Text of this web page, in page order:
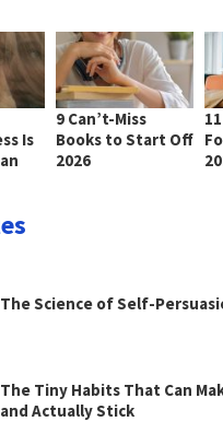
Is
9 Can’t-Miss
Books to Start Off
2026
The Science of Self-
The Tiny Habits That Can
and Actually Stick